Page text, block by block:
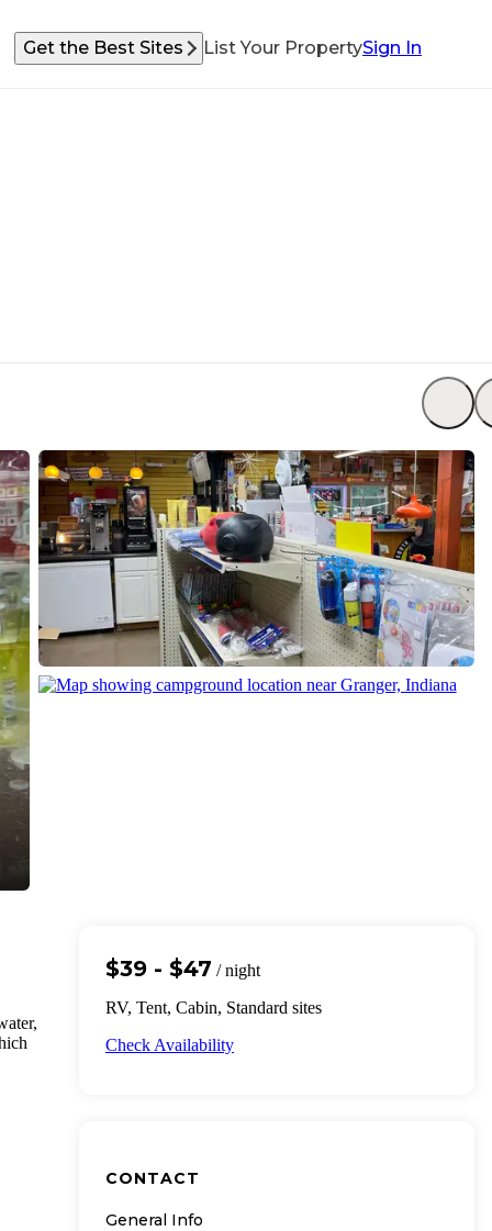
Get the Best Sites List Your PropertySign In
$39 - $47 / night
RV, Tent, Cabin, Standard sites
Check Availability
CONTACT
General Info